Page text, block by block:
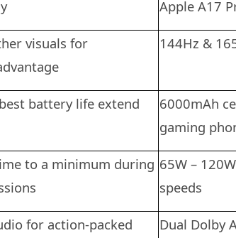
Apple A17
visuals for
144Hz &
battery life extend
6000mAh
gaming
to a minimum during 65W –
speeds
for action-packed
Dual Dolby